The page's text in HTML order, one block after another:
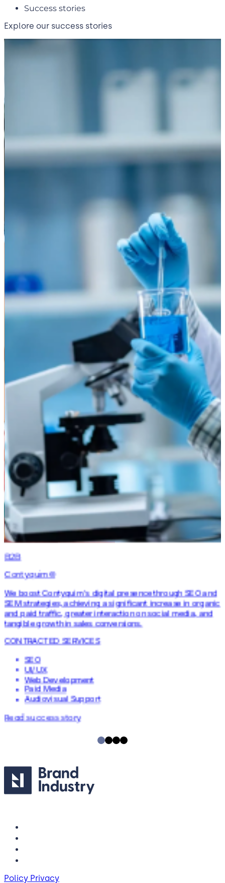
Success stories
Explore our success stories
B2B
Contyquim©
We boost Contyquim's digital presence through SEO and
SEM strategies, achieving a significant increase in organic
and paid traffic, greater interaction on social media, and
tangible growth in sales conversions.
CONTRACTED SERVICES
SEO
UI/UX
Web Development
Paid Media
Audiovisual Support
Read success story
Policy Privacy